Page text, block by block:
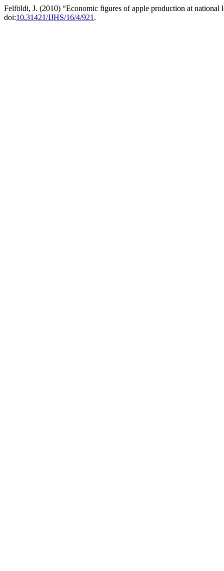
Felföldi, J. (2010) “Economic figures of apple production at
doi:10.31421/IJHS/16/4/921 .